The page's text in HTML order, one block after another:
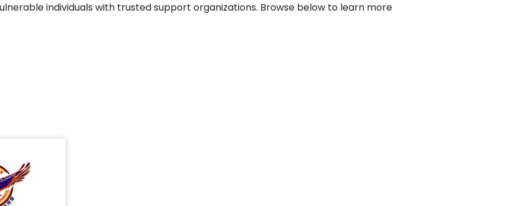
individuals with trusted support organizations. Browse below to learn more